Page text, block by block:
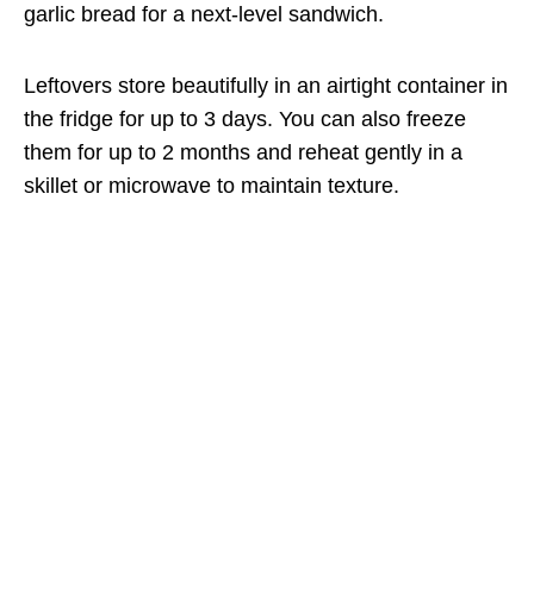
garlic bread for a next-level sandwich.
Leftovers store beautifully in an airtight container in
the fridge for up to 3 days. You can also freeze
them for up to 2 months and reheat gently in a
skillet or microwave to maintain texture.